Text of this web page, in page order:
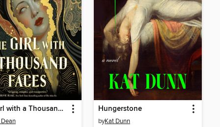
The Girl with a Thousand Faces Hungerstone
byKat Dunn